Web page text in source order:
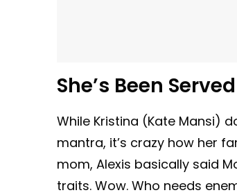
She’s Been Served
While Kristina (Kate Mansi)
mantra, it’s crazy how her
mom, Alexis basically said
traits. Wow. Who needs